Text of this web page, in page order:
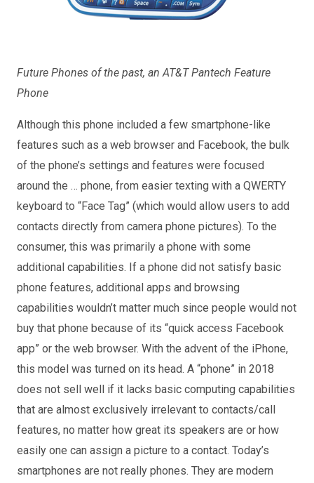
Future Phones of the past, an AT&T Pantech Feature
Phone
Although this phone included a few smartphone-like
features such as a web browser and Facebook, the bulk
of the phone’s settings and features were focused
around the … phone, from easier texting with a QWERTY
keyboard to “Face Tag” (which would allow users to add
contacts directly from camera phone pictures). To the
consumer, this was primarily a phone with some
additional capabilities. If a phone did not satisfy basic
phone features, additional apps and browsing
capabilities wouldn’t matter much since people would not
buy that phone because of its “quick access Facebook
app” or the web browser. With the advent of the iPhone,
this model was turned on its head. A “phone” in 2018
does not sell well if it lacks basic computing capabilities
that are almost exclusively irrelevant to contacts/call
features, no matter how great its speakers are or how
easily one can assign a picture to a contact. Today’s
smartphones are not really phones. They are modern